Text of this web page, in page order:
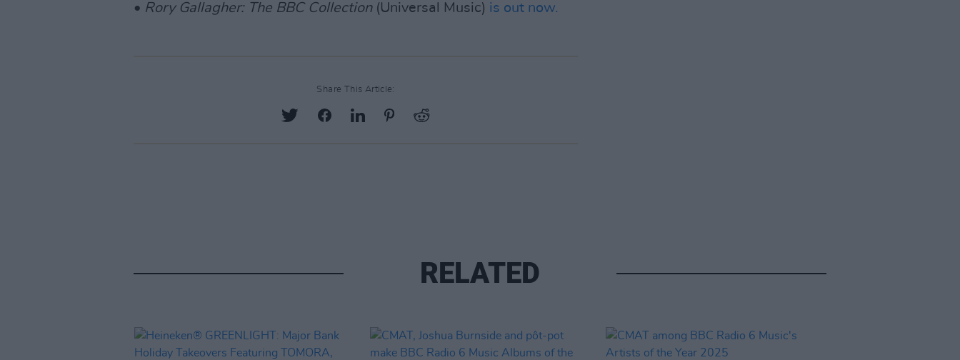
• Rory Gallagher: The BBC Collection(Universal Music) is out now.
Share This Article:
RELATED